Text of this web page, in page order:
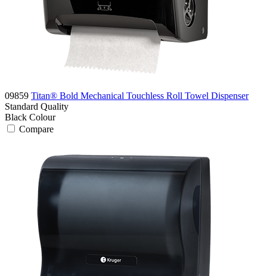
09859 Titan® Bold Mechanical Touchless Roll Towel Dispenser
Standard Quality
Black Colour
Compare